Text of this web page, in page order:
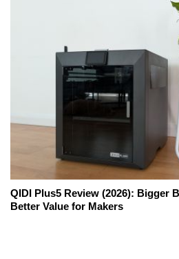
QIDI Plus5 Review (2026): Bigger
Better Value for Makers